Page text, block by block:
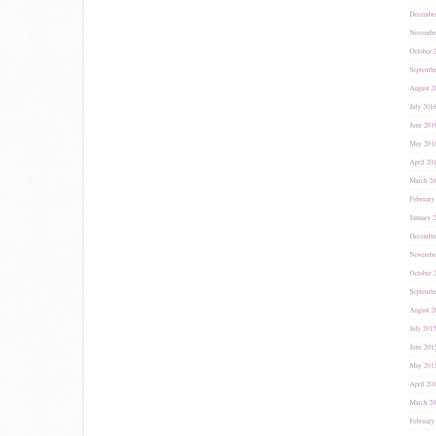
October
August
July 2016
June
May
April
March
January
October
August
July 2015
June
May
April
March